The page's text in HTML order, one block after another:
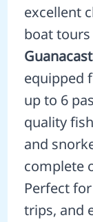
excellent
boat
equipped
up to 6
quality
and
complete
Perfect for
trips, and